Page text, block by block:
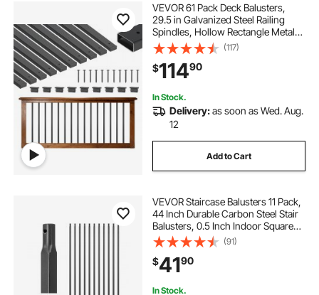
VEVOR 61 Pack Deck Balusters,
29.5 in Galvanized Steel Railing
Spindles, Hollow Rectangle Metal
Decking Stair Balusters with Pre-
Drilled Hole, End Caps, Screws, for
Deck, Porch & Stair Railing, Black
(117)
$11490
In Stock.
Delivery:as soon as Wed. Aug.
12
Add to Cart
VEVOR Staircase Balusters 11 Pack,
44 Inch Durable Carbon Steel Stair
Balusters, 0.5 Inch Indoor Square
Metal Spindle Railing, Corrosion-
Proof Hollow Deck Railing with Pre-
Drilled Holes, Matte Black
(91)
$4190
In Stock.